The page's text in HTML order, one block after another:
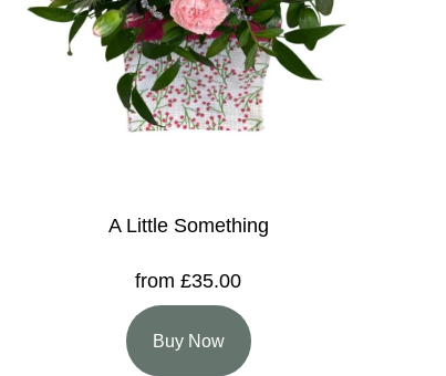
A Little Something
from £35.00
Buy Now